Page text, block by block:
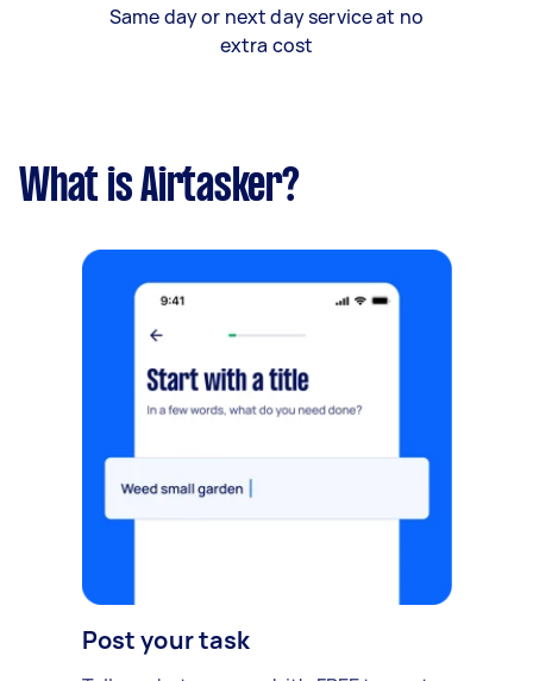
Same day or next day service at no
extra cost
What is Airtasker?
Post your task